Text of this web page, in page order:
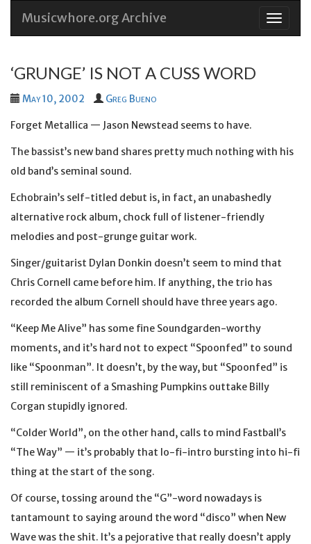
Skip
Musicwhore.org Archive
‘GRUNGE’ IS NOT A CUSS WORD
May 10, 2002 Greg Bueno
Forget Metallica — Jason Newstead seems to have.
The bassist’s new band shares pretty much nothing with his
old band’s seminal sound.
Echobrain’s self-titled debut is, in fact, an unabashedly
alternative rock album, chock full of listener-friendly
melodies and post-grunge guitar work.
Singer/guitarist Dylan Donkin doesn’t seem to mind that
Chris Cornell came before him. If anything, the trio has
recorded the album Cornell should have three years ago.
“Keep Me Alive” has some fine Soundgarden-worthy
moments, and it’s hard not to expect “Spoonfed” to sound
like “Spoonman”. It doesn’t, by the way, but “Spoonfed” is
still reminiscent of a Smashing Pumpkins outtake Billy
Corgan stupidly ignored.
“Colder World”, on the other hand, calls to mind Fastball’s
“The Way” — it’s probably that lo-fi-intro bursting into hi-fi
thing at the start of the song.
Of course, tossing around the “G”-word nowadays is
tantamount to saying around the word “disco” when New
Wave was the shit. It’s a pejorative that really doesn’t apply